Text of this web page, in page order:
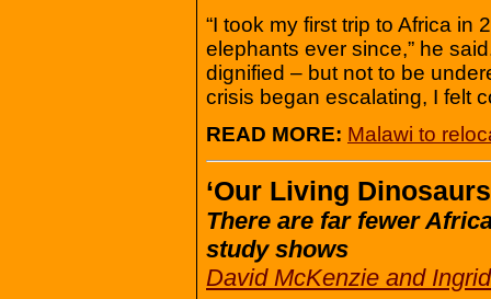
“I took my first trip to Africa
elephants ever since,” he
dignified – but not to be
crisis began escalating, I felt
READ MORE: Malawi to
‘Our Living
There are far fewer
study shows
David McKenzie and